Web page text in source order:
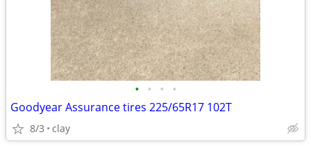
• • • •
Goodyear Assurance tires 225/65R17 102T
8/3 clay